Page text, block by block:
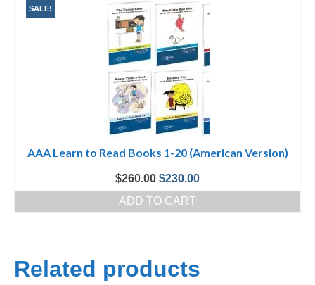
SALE!
AAA Learn to Read Books 1-20 (American Version)
$260.00 Original
price
was:
$230.00Current
price
ADD TO CART
Related products